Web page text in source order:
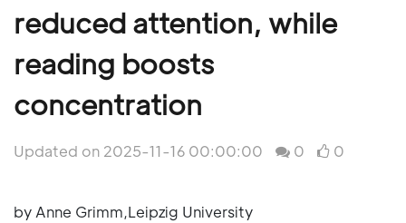
reduced attention, while
reading boosts
concentration
Updated on 2025-11-16 00:00:00 0 0
by Anne Grimm,Leipzig University